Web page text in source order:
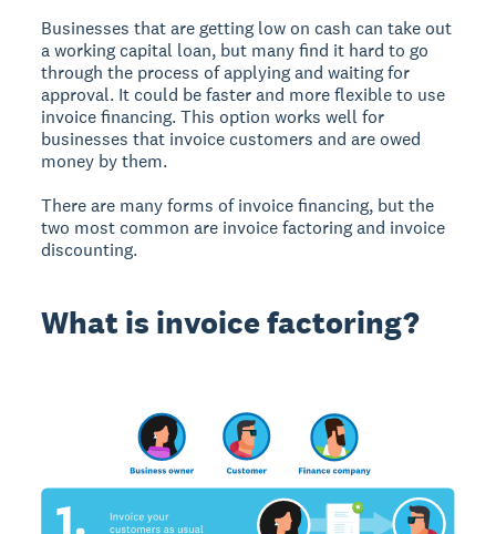
Businesses that are getting low on cash can take out
a working capital loan, but many find it hard to go
through the process of applying and waiting for
approval. It could be faster and more flexible to use
invoice financing. This option works well for
businesses that invoice customers and are owed
money by them.
There are many forms of invoice financing, but the
two most common are invoice factoring and invoice
discounting.
What is invoice factoring?